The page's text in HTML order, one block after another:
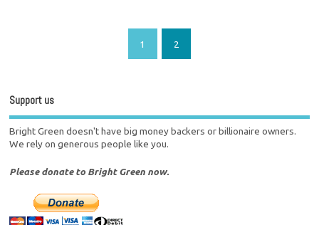
1 2
Support us
Bright Green doesn't have big money backers or billionaire owners.
We rely on generous people like you.
Please donate to Bright Green now.